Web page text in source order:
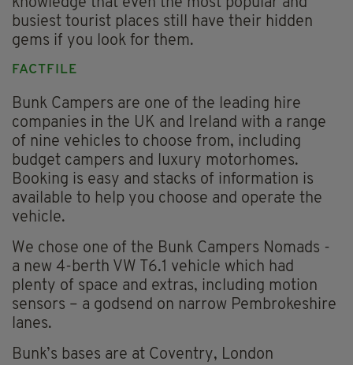
knowledge that even the most popular and
busiest tourist places still have their hidden
gems if you look for them.
FACTFILE
Bunk Campers are one of the leading hire
companies in the UK and Ireland with a range
of nine vehicles to choose from, including
budget campers and luxury motorhomes.
Booking is easy and stacks of information is
available to help you choose and operate the
vehicle.
We chose one of the Bunk Campers Nomads -
a new 4-berth VW T6.1 vehicle which had
plenty of space and extras, including motion
sensors – a godsend on narrow Pembrokeshire
lanes.
Bunk’s bases are at Coventry, London